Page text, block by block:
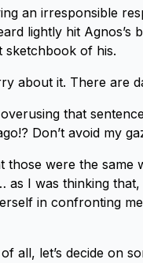
an irresponsible
lightly hit Agnos’s
sketchbook of his.
about it. There are
overusing that
Don’t avoid my
those were the same
as I was thinking that,
in confronting
all, let’s decide on